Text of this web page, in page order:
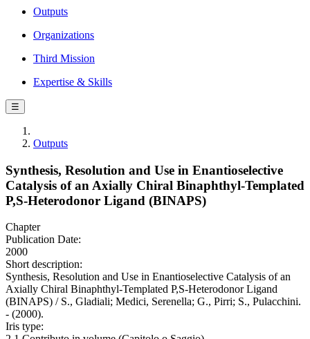
Outputs
Organizations
Third Mission
Expertise & Skills
☰
Outputs
Synthesis, Resolution and Use in Enantioselective
Catalysis of an Axially Chiral Binaphthyl-Templated
P,S-Heterodonor Ligand (BINAPS)
Chapter
Publication Date:
2000
Short description:
Synthesis, Resolution and Use in Enantioselective Catalysis of an
Axially Chiral Binaphthyl-Templated P,S-Heterodonor Ligand
(BINAPS) / S., Gladiali; Medici, Serenella; G., Pirri; S., Pulacchini.
- (2000).
Iris type: